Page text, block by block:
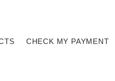
CHECK MY PAYMENT